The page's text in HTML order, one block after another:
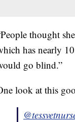
thought
has nearly
go blind.”
look at this